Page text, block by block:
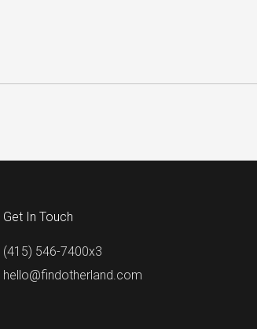
Get In Touch
(415) 546-7400x3
hello@findotherland.com